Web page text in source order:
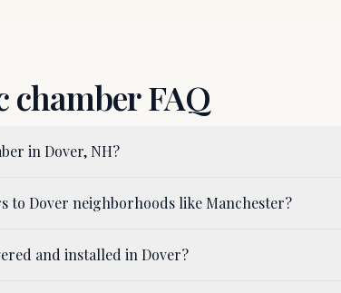
FAQ
in Dover, NH?
to Dover neighborhoods like Manchester?
and installed in Dover?